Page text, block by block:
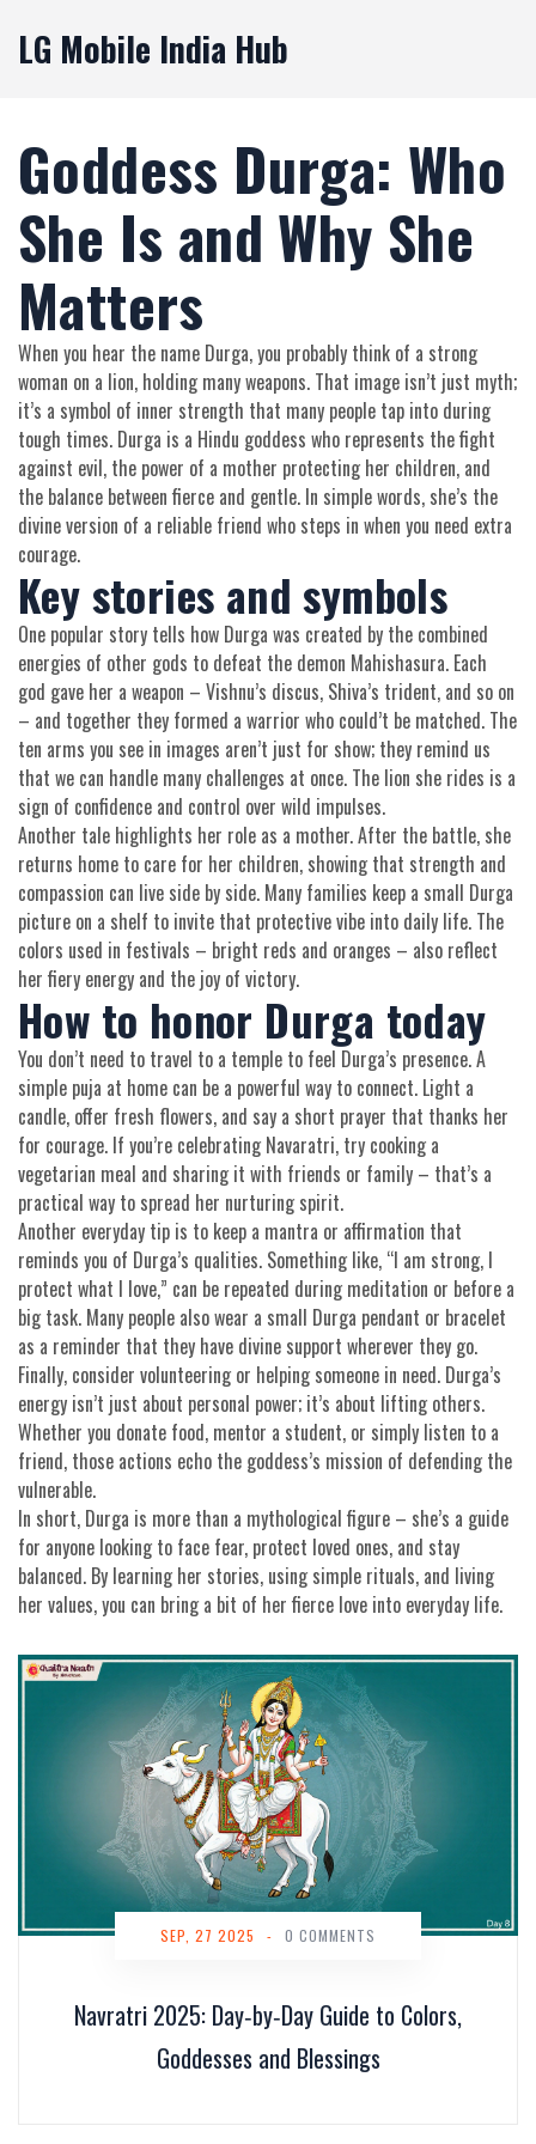
LG Mobile India Hub
Goddess Durga: Who
She Is and Why She
Matters
When you hear the name Durga, you probably think of a strong
woman on a lion, holding many weapons. That image isn’t just myth;
it’s a symbol of inner strength that many people tap into during
tough times. Durga is a Hindu goddess who represents the fight
against evil, the power of a mother protecting her children, and
the balance between fierce and gentle. In simple words, she’s the
divine version of a reliable friend who steps in when you need extra
courage.
Key stories and symbols
One popular story tells how Durga was created by the combined
energies of other gods to defeat the demon Mahishasura. Each
god gave her a weapon – Vishnu’s discus, Shiva’s trident, and so on
– and together they formed a warrior who could’t be matched. The
ten arms you see in images aren’t just for show; they remind us
that we can handle many challenges at once. The lion she rides is a
sign of confidence and control over wild impulses.
Another tale highlights her role as a mother. After the battle, she
returns home to care for her children, showing that strength and
compassion can live side by side. Many families keep a small Durga
picture on a shelf to invite that protective vibe into daily life. The
colors used in festivals – bright reds and oranges – also reflect
her fiery energy and the joy of victory.
How to honor Durga today
You don’t need to travel to a temple to feel Durga’s presence. A
simple puja at home can be a powerful way to connect. Light a
candle, offer fresh flowers, and say a short prayer that thanks her
for courage. If you’re celebrating Navaratri, try cooking a
vegetarian meal and sharing it with friends or family – that’s a
practical way to spread her nurturing spirit.
Another everyday tip is to keep a mantra or affirmation that
reminds you of Durga’s qualities. Something like, “I am strong, I
protect what I love,” can be repeated during meditation or before a
big task. Many people also wear a small Durga pendant or bracelet
as a reminder that they have divine support wherever they go.
Finally, consider volunteering or helping someone in need. Durga’s
energy isn’t just about personal power; it’s about lifting others.
Whether you donate food, mentor a student, or simply listen to a
friend, those actions echo the goddess’s mission of defending the
vulnerable.
In short, Durga is more than a mythological figure – she’s a guide
for anyone looking to face fear, protect loved ones, and stay
balanced. By learning her stories, using simple rituals, and living
her values, you can bring a bit of her fierce love into everyday life.
Navratri 2025: Day‑by‑Day Guide to Colors,
Goddesses and Blessings
SEP, 27 2025 - 0 COMMENTS